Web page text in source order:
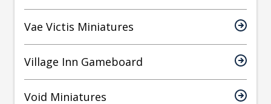
Vae Victis Miniatures
Village Inn Gameboard
Void Miniatures